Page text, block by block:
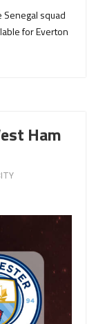
squad
for Everton
Ham